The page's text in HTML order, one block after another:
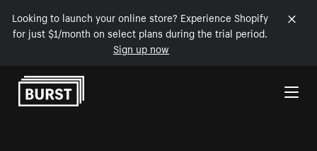
Looking to launch your online store? Experience Shopify
for just $1/month on select plans during the trial period.
Sign up now
Skip to Content